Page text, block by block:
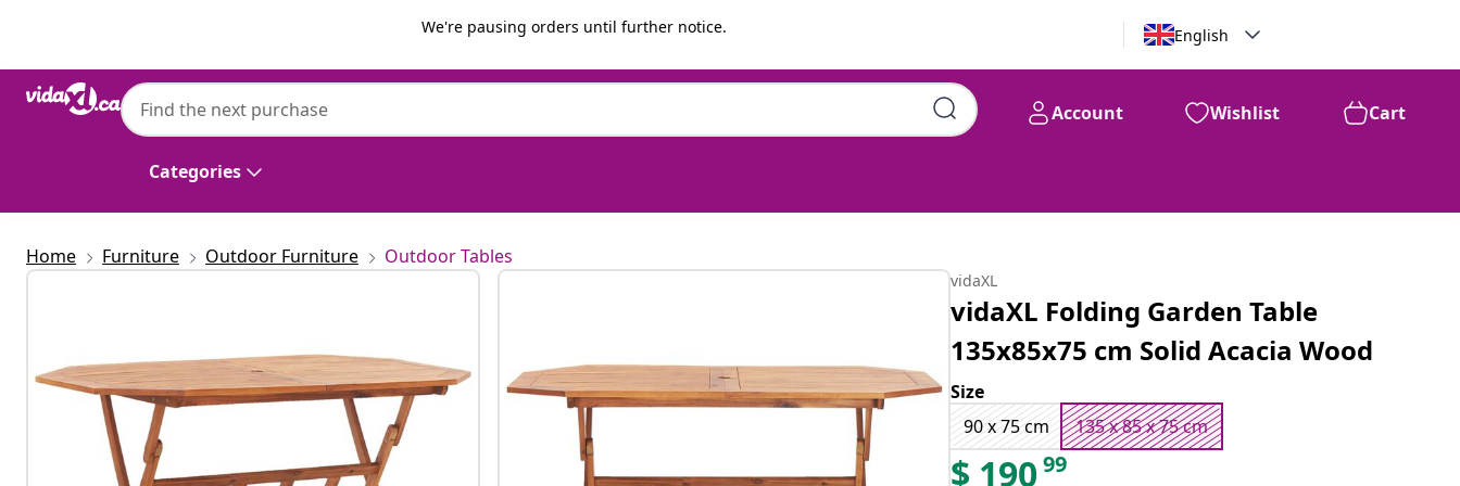
We're pausing orders until further notice. English
Categories
Account Wishlist Cart
vidaXL $190 99
Home Furniture Outdoor Furniture Outdoor Tables
vidaXL
vidaXL Folding Garden Table
135x85x75 cm Solid Acacia Wood
Size
90 x 75 cm
135 x 85 x 75 cm
$ 19099